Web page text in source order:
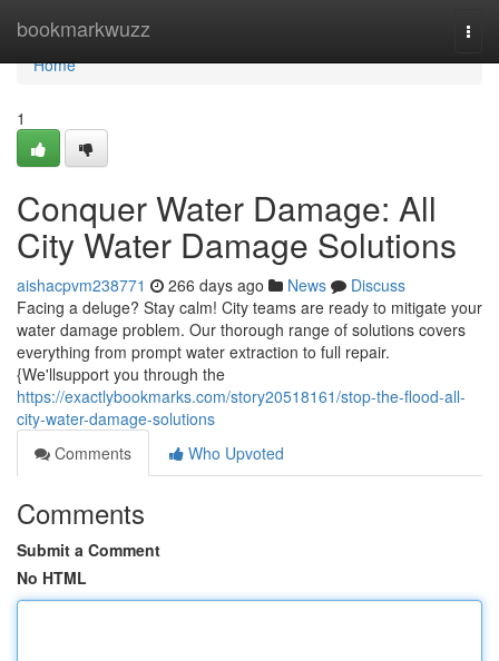
bookmarkwuzz
Home
Home
1
Conquer Water Damage: All
City Water Damage Solutions
aishacpvm238771 266 days ago News
Discuss
Facing a deluge? Stay calm! City teams are ready to mitigate your
water damage problem. Our thorough range of solutions covers
everything from prompt water extraction to full repair.
{We'llsupport you through the
https://exactlybookmarks.com/story20518161/stop-the-flood-all-
city-water-damage-solutions
Comments
Who Upvoted
Comments
Submit a Comment
No HTML